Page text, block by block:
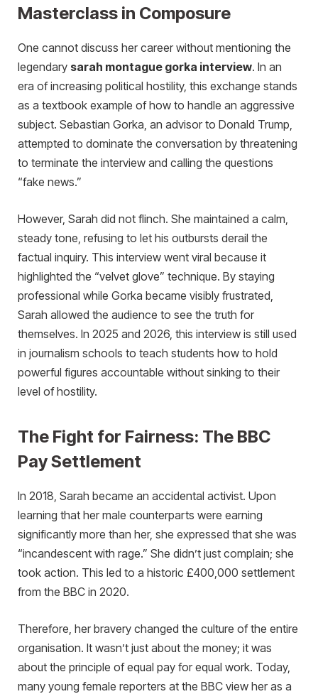
Masterclass in Composure
One cannot discuss her career without mentioning the
legendary sarah montague gorka interview. In an
era of increasing political hostility, this exchange stands
as a textbook example of how to handle an aggressive
subject. Sebastian Gorka, an advisor to Donald Trump,
attempted to dominate the conversation by threatening
to terminate the interview and calling the questions
“fake news.”
However, Sarah did not flinch. She maintained a calm,
steady tone, refusing to let his outbursts derail the
factual inquiry. This interview went viral because it
highlighted the “velvet glove” technique. By staying
professional while Gorka became visibly frustrated,
Sarah allowed the audience to see the truth for
themselves. In 2025 and 2026, this interview is still used
in journalism schools to teach students how to hold
powerful figures accountable without sinking to their
level of hostility.
The Fight for Fairness: The BBC
Pay Settlement
In 2018, Sarah became an accidental activist. Upon
learning that her male counterparts were earning
significantly more than her, she expressed that she was
“incandescent with rage.” She didn’t just complain; she
took action. This led to a historic £400,000 settlement
from the BBC in 2020.
Therefore, her bravery changed the culture of the entire
organisation. It wasn’t just about the money; it was
about the principle of equal pay for equal work. Today,
many young female reporters at the BBC view her as a